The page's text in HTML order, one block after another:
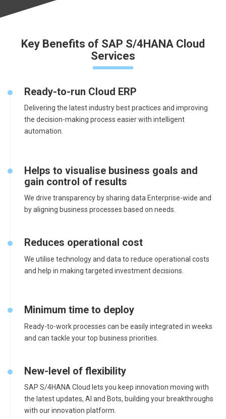
Key Benefits of SAP S/4HANA Cloud
Services
Ready-to-run Cloud ERP
Delivering the latest industry best practices and improving
the decision-making process easier with intelligent
automation.
Helps to visualise business goals and
gain control of results
We drive transparency by sharing data Enterprise-wide and
by aligning business processes based on needs.
Reduces operational cost
We utilise technology and data to reduce operational costs
and help in making targeted investment decisions.
Minimum time to deploy
Ready-to-work processes can be easily integrated in weeks
and can tackle your top business priorities.
New-level of flexibility
SAP S/4HANA Cloud lets you keep innovation moving with
the latest updates, AI and Bots, building your breakthroughs
with our innovation platform.